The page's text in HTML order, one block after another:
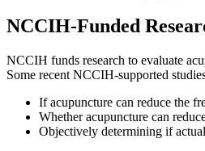
NCCIH-Funded
NCCIH funds research to evaluate
Some recent NCCIH-supported
If acupuncture can reduce the
Whether acupuncture can
Objectively determining if